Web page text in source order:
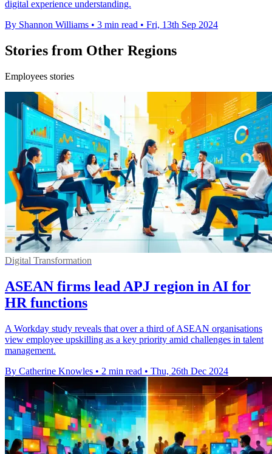
digital experience understanding.
By Shannon Williams • 3 min read • Fri, 13th Sep 2024
Stories from Other Regions
Employees stories
Digital Transformation
ASEAN firms lead APJ region in AI for
HR functions
A Workday study reveals that over a third of ASEAN organisations
view employee upskilling as a key priority amid challenges in talent
management.
By Catherine Knowles • 2 min read • Thu, 26th Dec 2024